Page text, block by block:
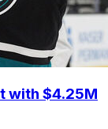
with $4.25M